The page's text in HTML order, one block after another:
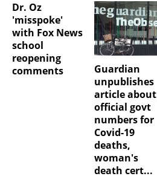
Dr. Oz
'misspoke'
with Fox News
school
reopening
comments
Guardian
unpublishes
article about
official govt
numbers for
Covid-19
deaths,
woman's
death cert...